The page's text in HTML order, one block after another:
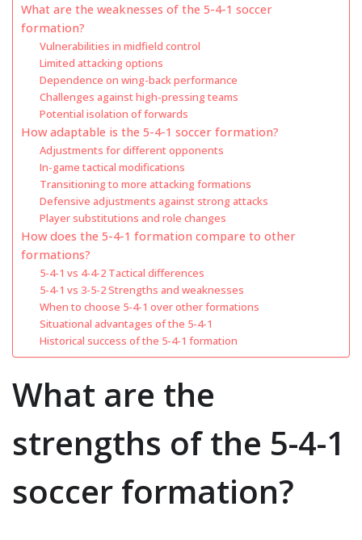
What are the weaknesses of the 5-4-1 soccer
formation?
Vulnerabilities in midfield control
Limited attacking options
Dependence on wing-back performance
Challenges against high-pressing teams
Potential isolation of forwards
How adaptable is the 5-4-1 soccer formation?
Adjustments for different opponents
In-game tactical modifications
Transitioning to more attacking formations
Defensive adjustments against strong attacks
Player substitutions and role changes
How does the 5-4-1 formation compare to other
formations?
5-4-1 vs 4-4-2 Tactical differences
5-4-1 vs 3-5-2 Strengths and weaknesses
When to choose 5-4-1 over other formations
Situational advantages of the 5-4-1
Historical success of the 5-4-1 formation
What are the
strengths of the 5-4-1
soccer formation?